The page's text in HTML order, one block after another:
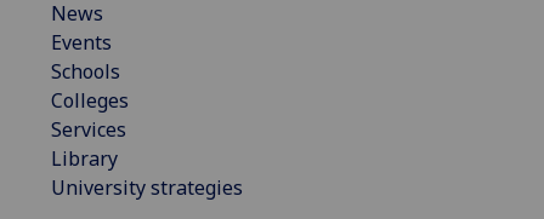
News
Events
Schools
Colleges
Services
Library
University strategies